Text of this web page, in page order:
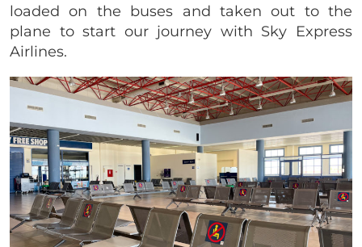
loaded on the buses and taken out to the
plane to start our journey with Sky Express
Airlines.